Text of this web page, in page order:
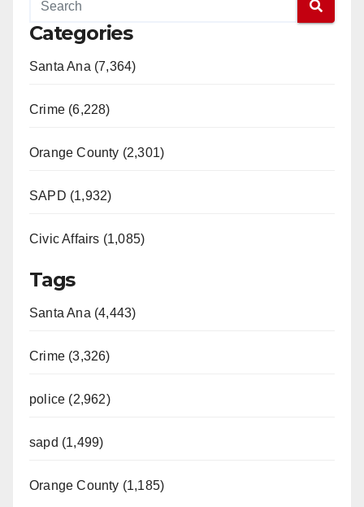
Categories
Santa Ana (7,364)
Crime (6,228)
Orange County (2,301)
SAPD (1,932)
Civic Affairs (1,085)
Tags
Santa Ana (4,443)
Crime (3,326)
police (2,962)
sapd (1,499)
Orange County (1,185)